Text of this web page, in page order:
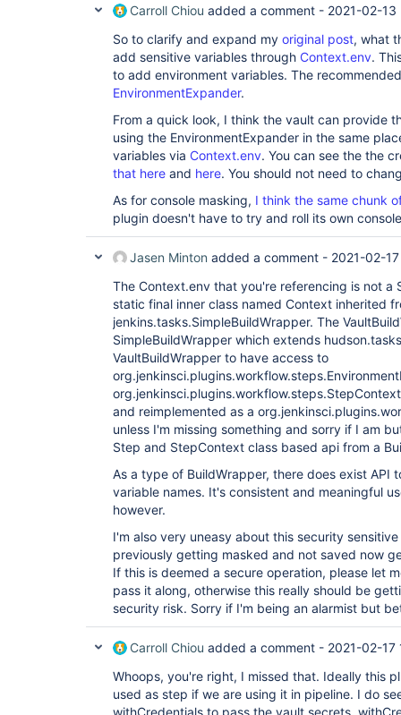
Carroll Chiou added a comment - 2021-02-13
So to clarify and expand my original post, what
add sensitive variables through Context.env.
to add environment variables. The
EnvironmentExpander.
From a quick look, I think the vault can provide
using the EnvironmentExpander in the same
variables via Context.env. You can see the the
that here and here. You should not need to
As for console masking, I think the same chunk
plugin doesn't have to try and roll its own
Jasen Minton added a comment - 2021-02-
The Context.env that you're referencing is not a
static final inner class named Context inherited
jenkins.tasks.SimpleBuildWrapper. The
SimpleBuildWrapper which extends
VaultBuildWrapper to have access to
and reimplemented as a
unless I'm missing something and sorry if I am
Step and StepContext class based api from a
As a type of BuildWrapper, there does exist API
variable names. It's consistent and meaningful
however.
I'm also very uneasy about this security
previously getting masked and not saved now
If this is deemed a secure operation, please let
pass it along, otherwise this really should be
security risk. Sorry if I'm being an alarmist but
Carroll Chiou added a comment - 2021-02-17
Whoops, you're right, I missed that. Ideally this
used as step if we are using it in pipeline. I do
withCredentials to pass the vault secrets.